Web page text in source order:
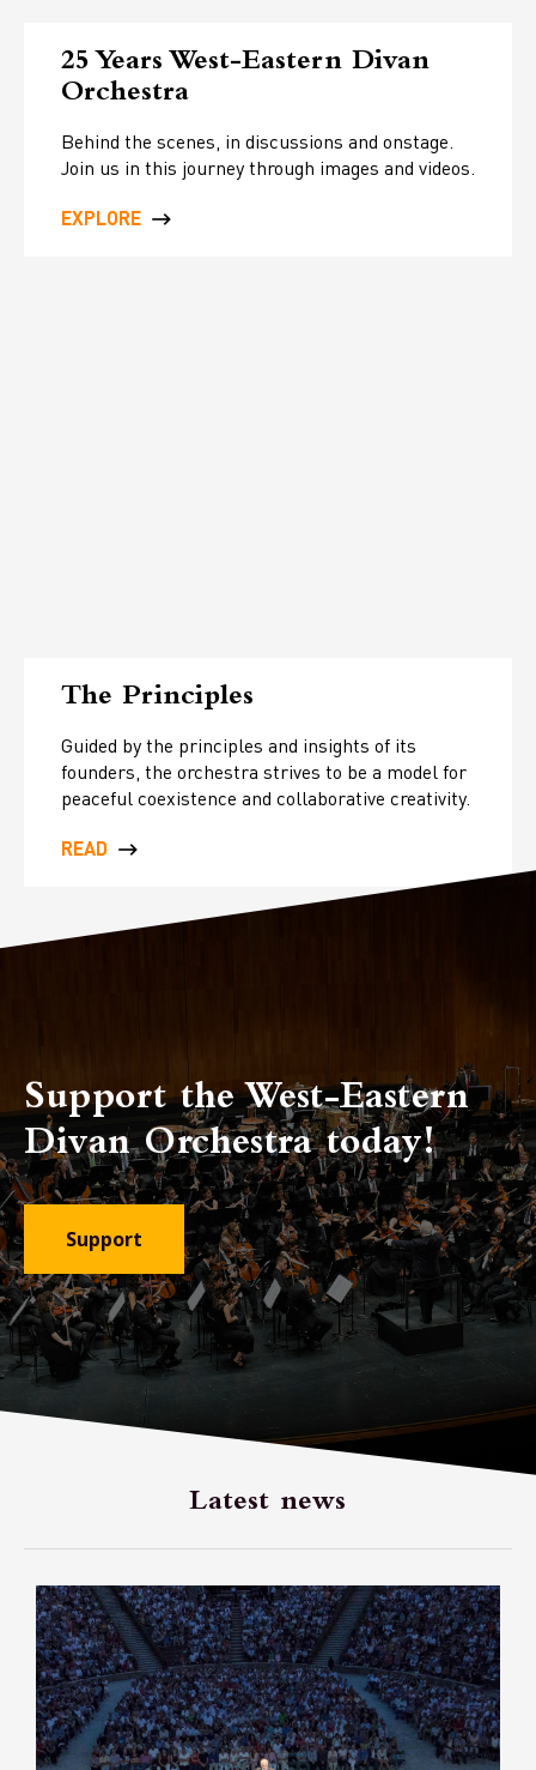
25 Years West-Eastern Divan
Orchestra
Behind the scenes, in discussions and onstage.
Join us in this journey through images and videos.
EXPLORE
The Principles
Guided by the principles and insights of its
founders, the orchestra strives to be a model for
peaceful coexistence and collaborative creativity.
READ
Support the West-Eastern
Divan Orchestra today!
Support
Latest news